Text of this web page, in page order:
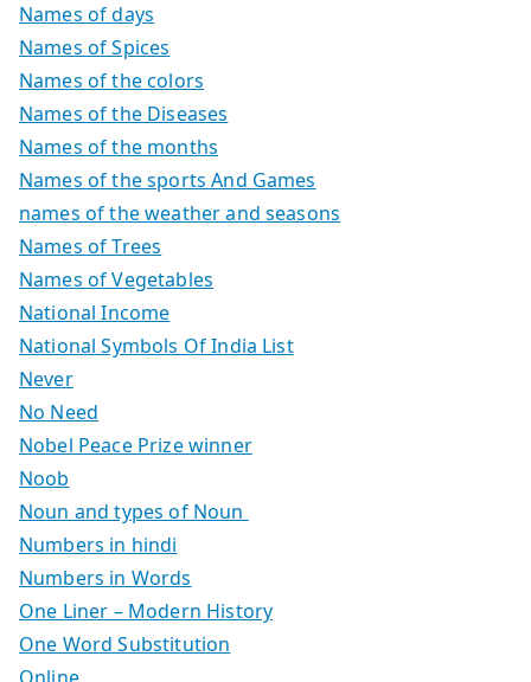
Names of days
Names of Spices
Names of the colors
Names of the Diseases
Names of the months
Names of the sports And Games
names of the weather and seasons
Names of Trees
Names of Vegetables
National Income
National Symbols Of India List
Never
No Need
Nobel Peace Prize winner
Noob
Noun and types of Noun
Numbers in hindi
Numbers in Words
One Liner – Modern History
One Word Substitution